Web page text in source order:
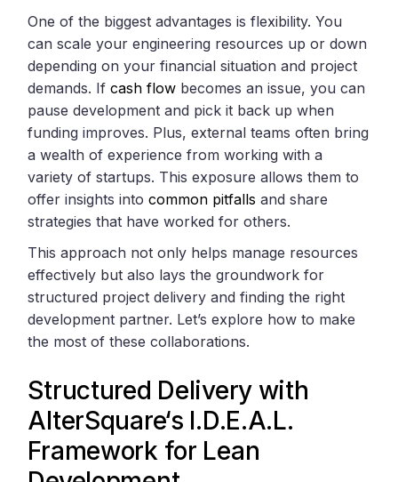
One of the biggest advantages is flexibility. You
can scale your engineering resources up or down
depending on your financial situation and project
demands. Ifcash flow becomes an issue, you can
pause development and pick it back up when
funding improves. Plus, external teams often bring
a wealth of experience from working with a
variety of startups. This exposure allows them to
offer insights intocommon pitfalls and share
strategies that have worked for others.
This approach not only helps manage resources
effectively but also lays the groundwork for
structured project delivery and finding the right
development partner. Let’s explore how to make
the most of these collaborations.
Structured Delivery with
AlterSquare‘s I.D.E.A.L.
Framework for Lean